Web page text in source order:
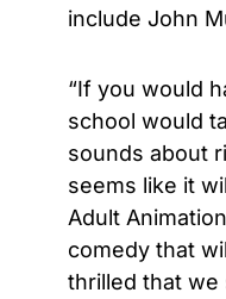
include John
“If you would
school would
sounds about
seems like it
Adult
comedy that
thrilled that we